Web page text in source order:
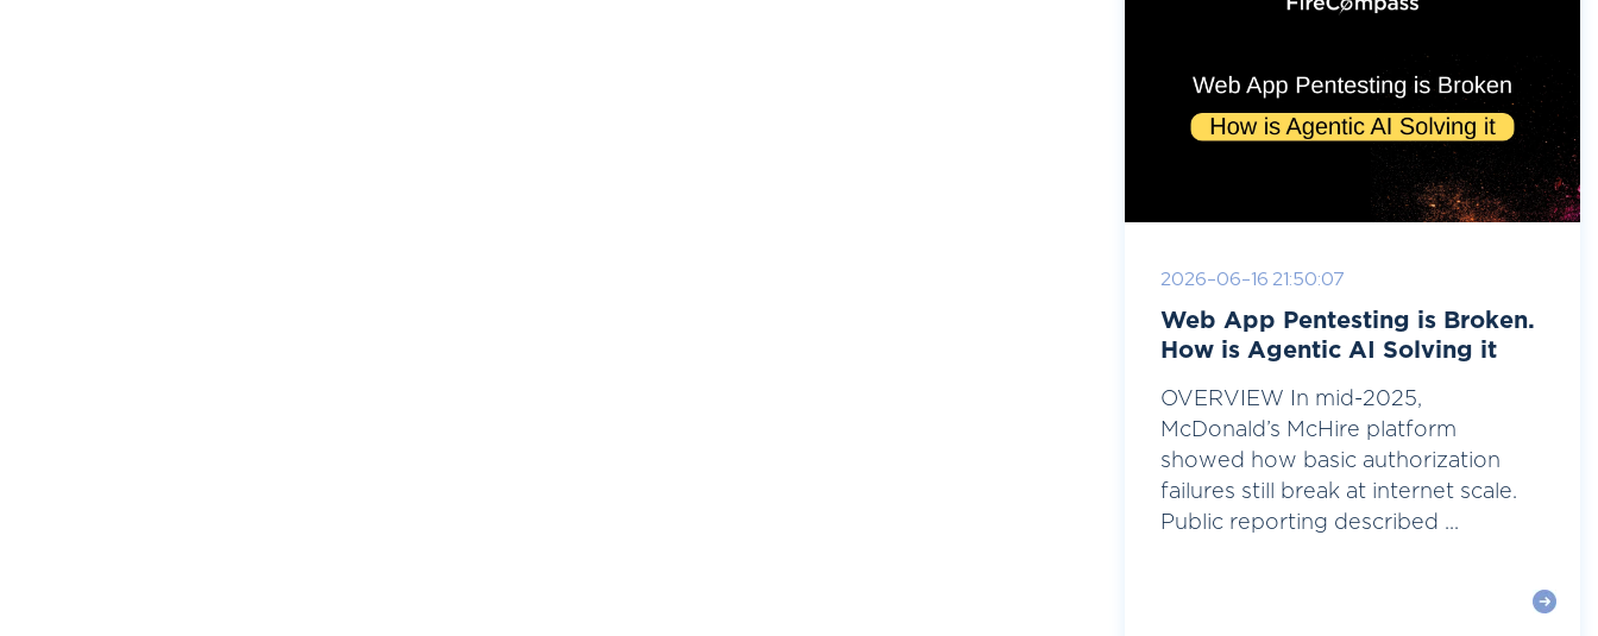
2026-06-16 21:50:07
Web App Pentesting is Broken.
How is Agentic AI Solving it
OVERVIEW In mid-2025,
McDonald’s McHire platform
showed how basic authorization
failures still break at internet scale.
Public reporting described ...